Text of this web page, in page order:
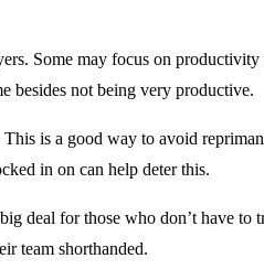
Some may focus on
besides not being very productive.
is a good way to avoid
in on can help deter this.
deal for those who don’t have to
team shorthanded.